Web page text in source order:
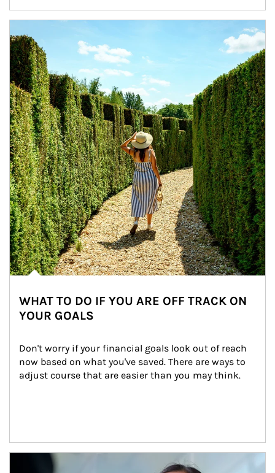
WHAT TO DO IF YOU ARE OFF TRACK ON
YOUR GOALS
Don't worry if your financial goals look out of reach
now based on what you've saved. There are ways to
adjust course that are easier than you may think.
Article Image